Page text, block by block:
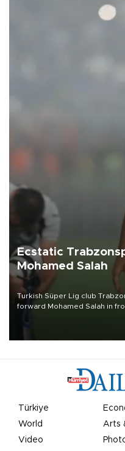
Ecstatic
Mohamed Salah
Turkish Süper Lig club
forward Mohamed Salah in
Türkiye
World
Arts
Video